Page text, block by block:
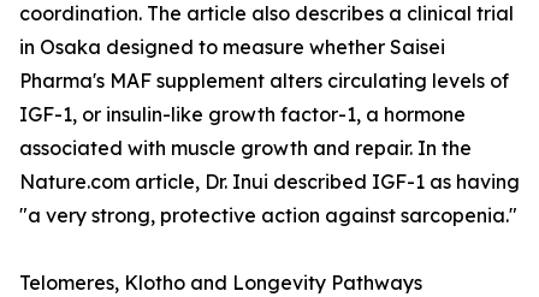
coordination. The article also describes a clinical trial
in Osaka designed to measure whether Saisei
Pharma's MAF supplement alters circulating levels of
IGF-1, or insulin-like growth factor-1, a hormone
associated with muscle growth and repair. In the
Nature.com article, Dr. Inui described IGF-1 as having
"a very strong, protective action against sarcopenia."
Telomeres, Klotho and Longevity Pathways